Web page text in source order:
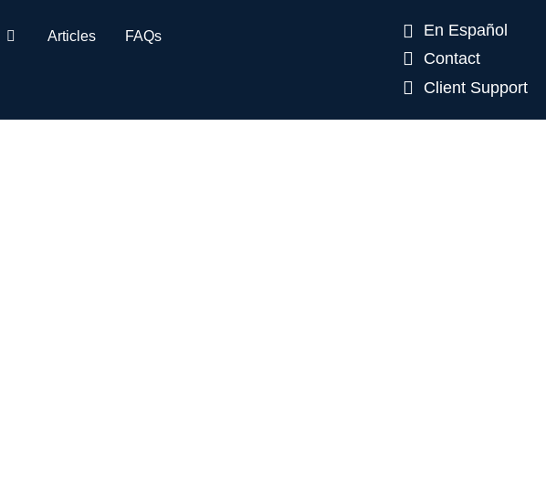
Articles FAQs
En Español
Contact
Client Support